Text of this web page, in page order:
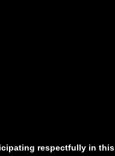
respectfully in this